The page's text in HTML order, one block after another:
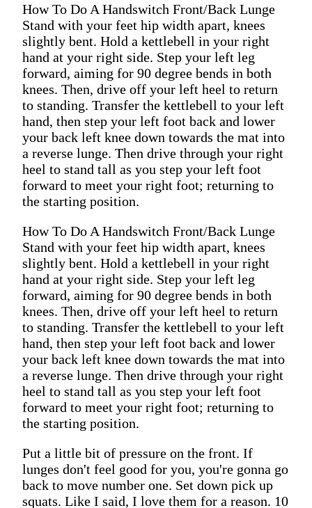
How To Do A Handswitch Front/Back Lunge
Stand with your feet hip width apart, knees
slightly bent. Hold a kettlebell in your right
hand at your right side. Step your left leg
forward, aiming for 90 degree bends in both
knees. Then, drive off your left heel to return
to standing. Transfer the kettlebell to your left
hand, then step your left foot back and lower
your back left knee down towards the mat into
a reverse lunge. Then drive through your right
heel to stand tall as you step your left foot
forward to meet your right foot; returning to
the starting position.
How To Do A Handswitch Front/Back Lunge
Stand with your feet hip width apart, knees
slightly bent. Hold a kettlebell in your right
hand at your right side. Step your left leg
forward, aiming for 90 degree bends in both
knees. Then, drive off your left heel to return
to standing. Transfer the kettlebell to your left
hand, then step your left foot back and lower
your back left knee down towards the mat into
a reverse lunge. Then drive through your right
heel to stand tall as you step your left foot
forward to meet your right foot; returning to
the starting position.
Put a little bit of pressure on the front. If
lunges don't feel good for you, you're gonna go
back to move number one. Set down pick up
squats. Like I said, I love them for a reason. 10